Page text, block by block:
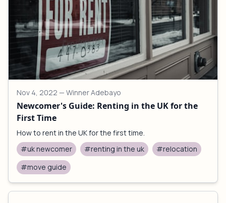
Nov 4, 2022 — Winner Adebayo
Newcomer's Guide: Renting in the UK for the
First Time
How to rent in the UK for the first time.
#uk newcomer
#renting in the uk
#relocation
#move guide